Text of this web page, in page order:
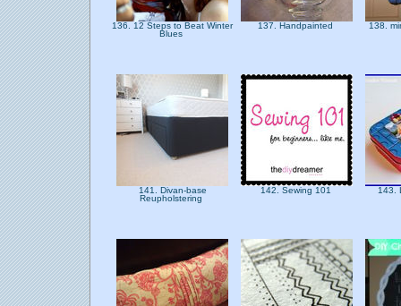
136. 12 Steps to Beat Winter
Blues
137. Handpainted 138.
141. Divan-base
Reupholstering
142. Sewing 101 143.